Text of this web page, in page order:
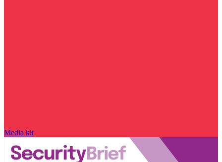
Media kit